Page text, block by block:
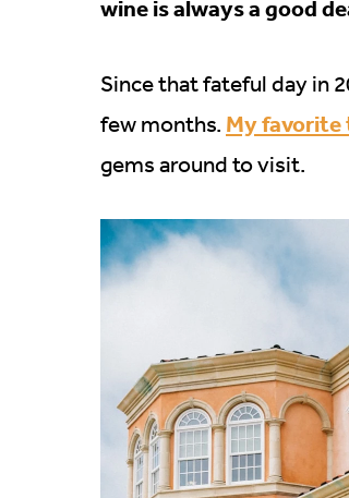
wine is always a good
Since that fateful day in
few months. My favorite
gems around to visit.